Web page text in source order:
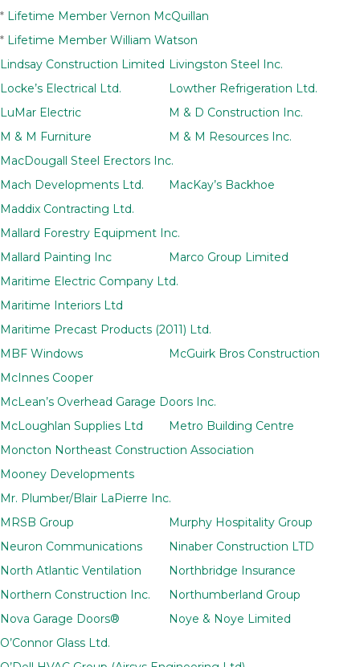
* Lifetime Member Vernon McQuillan
* Lifetime Member William Watson
Lindsay Construction Limited Livingston Steel Inc.
Locke’s Electrical Ltd.
Lowther Refrigeration Ltd.
LuMar Electric
M & D Construction Inc.
M & M Furniture
M & M Resources Inc.
MacDougall Steel Erectors Inc.
Mach Developments Ltd.
MacKay’s Backhoe
Maddix Contracting Ltd.
Mallard Forestry Equipment Inc.
Mallard Painting Inc
Marco Group Limited
Maritime Electric Company Ltd.
Maritime Interiors Ltd
Maritime Precast Products (2011) Ltd.
MBF Windows
McGuirk Bros Construction
McInnes Cooper
McLean’s Overhead Garage Doors Inc.
McLoughlan Supplies Ltd
Metro Building Centre
Moncton Northeast Construction Association
Mooney Developments
Mr. Plumber/Blair LaPierre Inc.
MRSB Group
Murphy Hospitality Group
Neuron Communications
Ninaber Construction LTD
North Atlantic Ventilation
Northbridge Insurance
Northern Construction Inc.
Northumberland Group
Nova Garage Doors®
Noye & Noye Limited
O’Connor Glass Ltd.